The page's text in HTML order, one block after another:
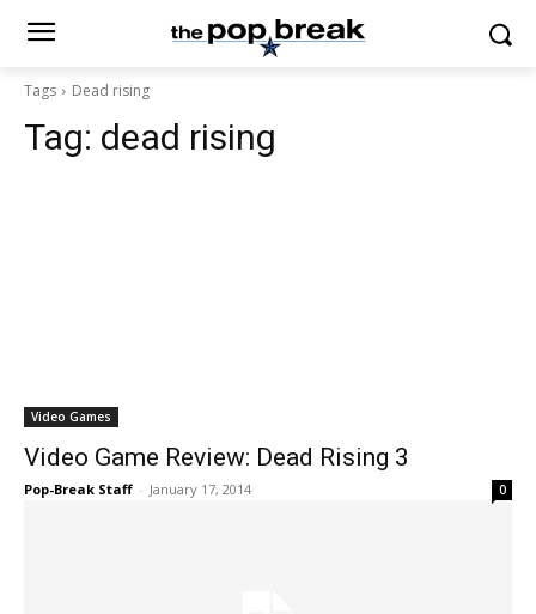
Tags Dead rising
Tag: dead rising
Video Games
Video Game Review: Dead Rising 3
Pop-Break Staff - January 17, 2014 0